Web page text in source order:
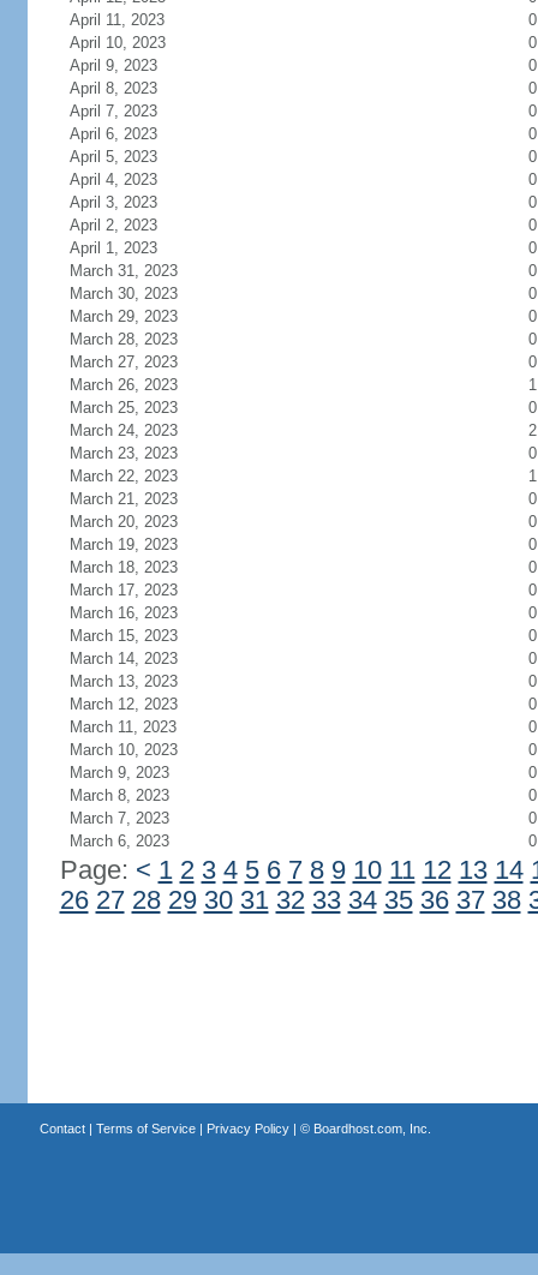
April 11, 2023
0
April 10, 2023
0
April 9, 2023
0
April 8, 2023
0
April 7, 2023
0
April 6, 2023
0
April 5, 2023
0
April 4, 2023
0
April 3, 2023
0
April 2, 2023
0
April 1, 2023
0
March 31, 2023
0
March 30, 2023
0
March 29, 2023
0
March 28, 2023
0
March 27, 2023
0
March 26, 2023
1
March 25, 2023
0
March 24, 2023
2
March 23, 2023
0
March 22, 2023
1
March 21, 2023
0
March 20, 2023
0
March 19, 2023
0
March 18, 2023
0
March 17, 2023
0
March 16, 2023
0
March 15, 2023
0
March 14, 2023
0
March 13, 2023
0
March 12, 2023
0
March 11, 2023
0
March 10, 2023
0
March 9, 2023
0
March 8, 2023
0
March 7, 2023
0
March 6, 2023
0
Page: < 1 2 3 4 5 6 7 8 9 10 11 12 13 14
26 27 28 29 30 31 32 33 34 35 36 37 38
Contact| Terms of Service| Privacy Policy| © Boardhost.com, Inc.